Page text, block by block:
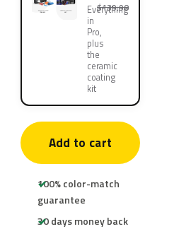
Everything
in
Pro,
plus
the
ceramic
coating
kit
$139.90
Add to cart
100% color-match
guarantee
30 days money back